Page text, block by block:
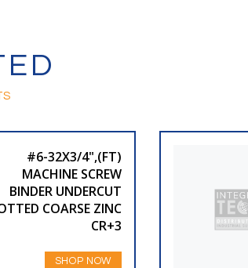
#6-32X3/4",(FT)
MACHINE SCREW
BINDER UNDERCUT
COARSE ZINC
CR+3
SHOP NOW